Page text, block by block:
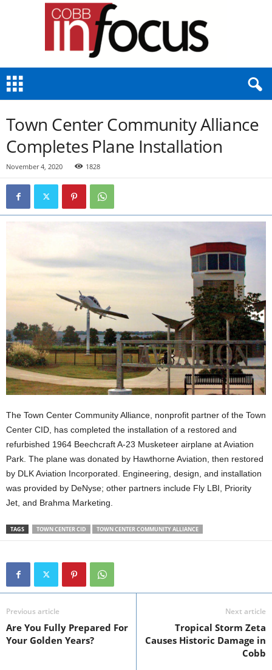
b
c
Town Center Community Alliance
Completes Plane Installation
November 4, 2020 1828
The Town Center Community Alliance, nonprofit partner of the Town
Center CID, has completed the installation of a restored and
refurbished 1964 Beechcraft A-23 Musketeer airplane at Aviation
Park. The plane was donated by Hawthorne Aviation, then restored
by DLK Aviation Incorporated. Engineering, design, and installation
was provided by DeNyse; other partners include Fly LBI, Priority
Jet, and Brahma Marketing.
TAGS TOWN CENTER CID TOWN CENTER COMMUNITY ALLIANCE
Previous article
Are You Fully Prepared For
Your Golden Years?
Next article
Tropical Storm Zeta
Causes Historic Damage in
Cobb